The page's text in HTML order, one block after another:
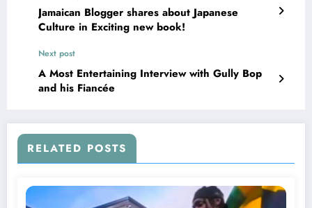
Jamaican Blogger shares about Japanese
Culture in Exciting new book!
Next post
A Most Entertaining Interview with Gully Bop
and his Fiancée
RELATED POSTS